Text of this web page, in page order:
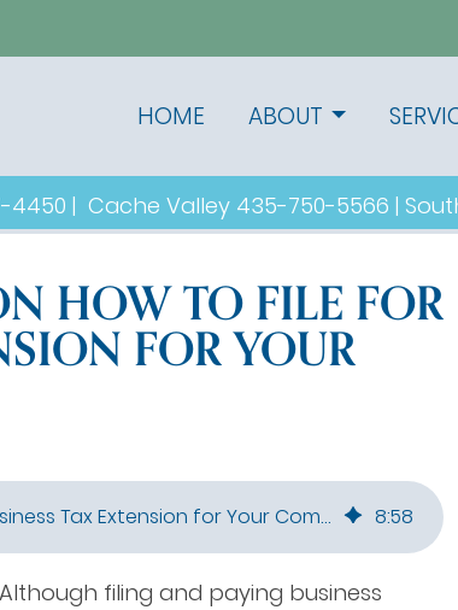
HOME ABOUT
4450 | Cache Valley 435-750-5566 |
HOW TO FILE FOR
FOR YOUR
Step-by-Step Guide on How to File for a Business Tax Extension for Your Company 8:58
filing and paying business